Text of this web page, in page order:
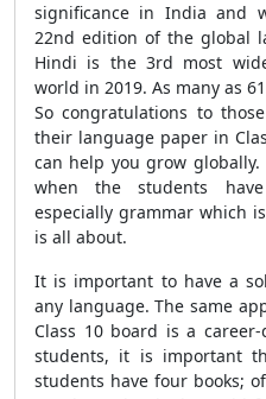
significance in India and
22nd edition of the global
Hindi is the 3rd most
world in 2019. As many as
So congratulations to
their language paper in
can help you grow
when the students
especially grammar which
is all about.
It is important to have a
any language. The same
Class 10 board is a
students, it is important
students have four books;